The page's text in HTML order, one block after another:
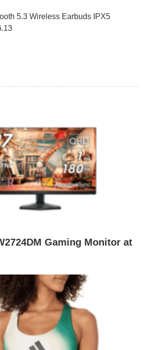
5.3 Wireless Earbuds IPX5
Gaming Monitor at